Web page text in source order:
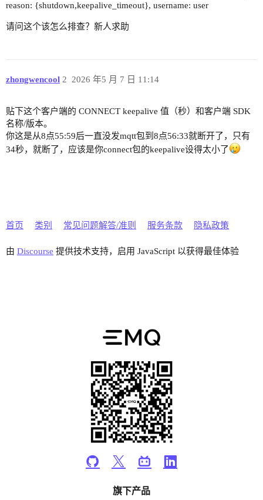
reason: {shutdown,keepalive_timeout}, username: user
请问这个该怎么排查？新人求助
zhongwencool 2026 年5 月 7 日 11:14
2
贴下这个客户端的 CONNECT keepalive 值（秒）和客户端 SDK
名称/版本。
你这是从8点55:59后一直没发mqtt包到8点56:33就断开了，只有
34秒，就断了，应该是你connect包的keepalive设得太小了
首页 类别 常见问题解答/准则 服务条款 隐私政策
由 Discourse 提供技术支持，启用 JavaScript 以获得最佳体验
旗下产品